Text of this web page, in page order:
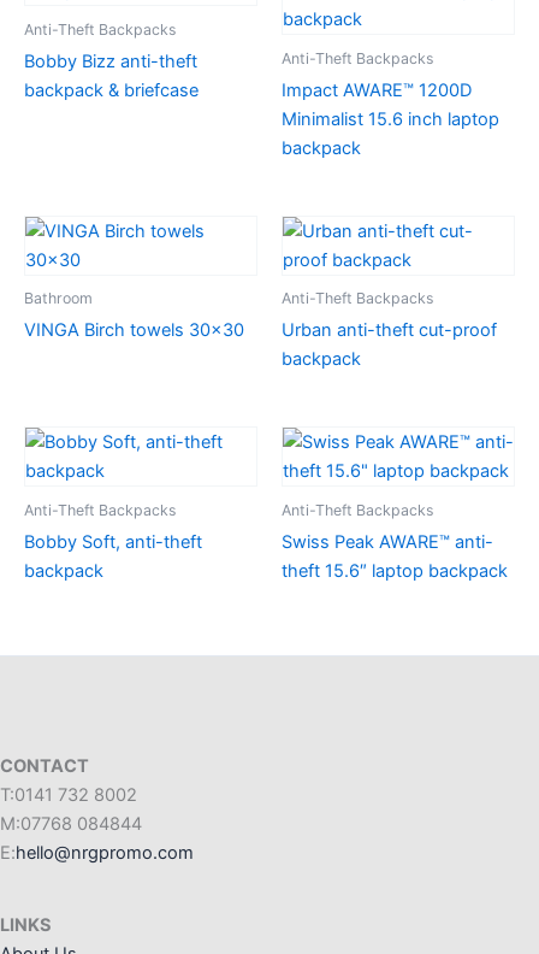
Anti-Theft Backpacks
Bobby Bizz anti-theft
backpack & briefcase
Anti-Theft Backpacks
Impact AWARE™ 1200D
Minimalist 15.6 inch laptop
backpack
Bathroom
VINGA Birch towels 30×30
Anti-Theft Backpacks
Urban anti-theft cut-proof
backpack
Anti-Theft Backpacks
Bobby Soft, anti-theft
backpack
Anti-Theft Backpacks
Swiss Peak AWARE™ anti-
theft 15.6″ laptop backpack
CONTACT
T:0141 732 8002
M:07768 084844
E:hello@nrgpromo.com
LINKS